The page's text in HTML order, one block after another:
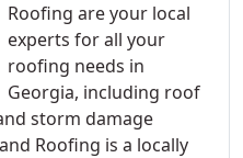
Roofing are your local
experts for all your
roofing needs in
Georgia, including roof
storm damage
Roofing is a locally